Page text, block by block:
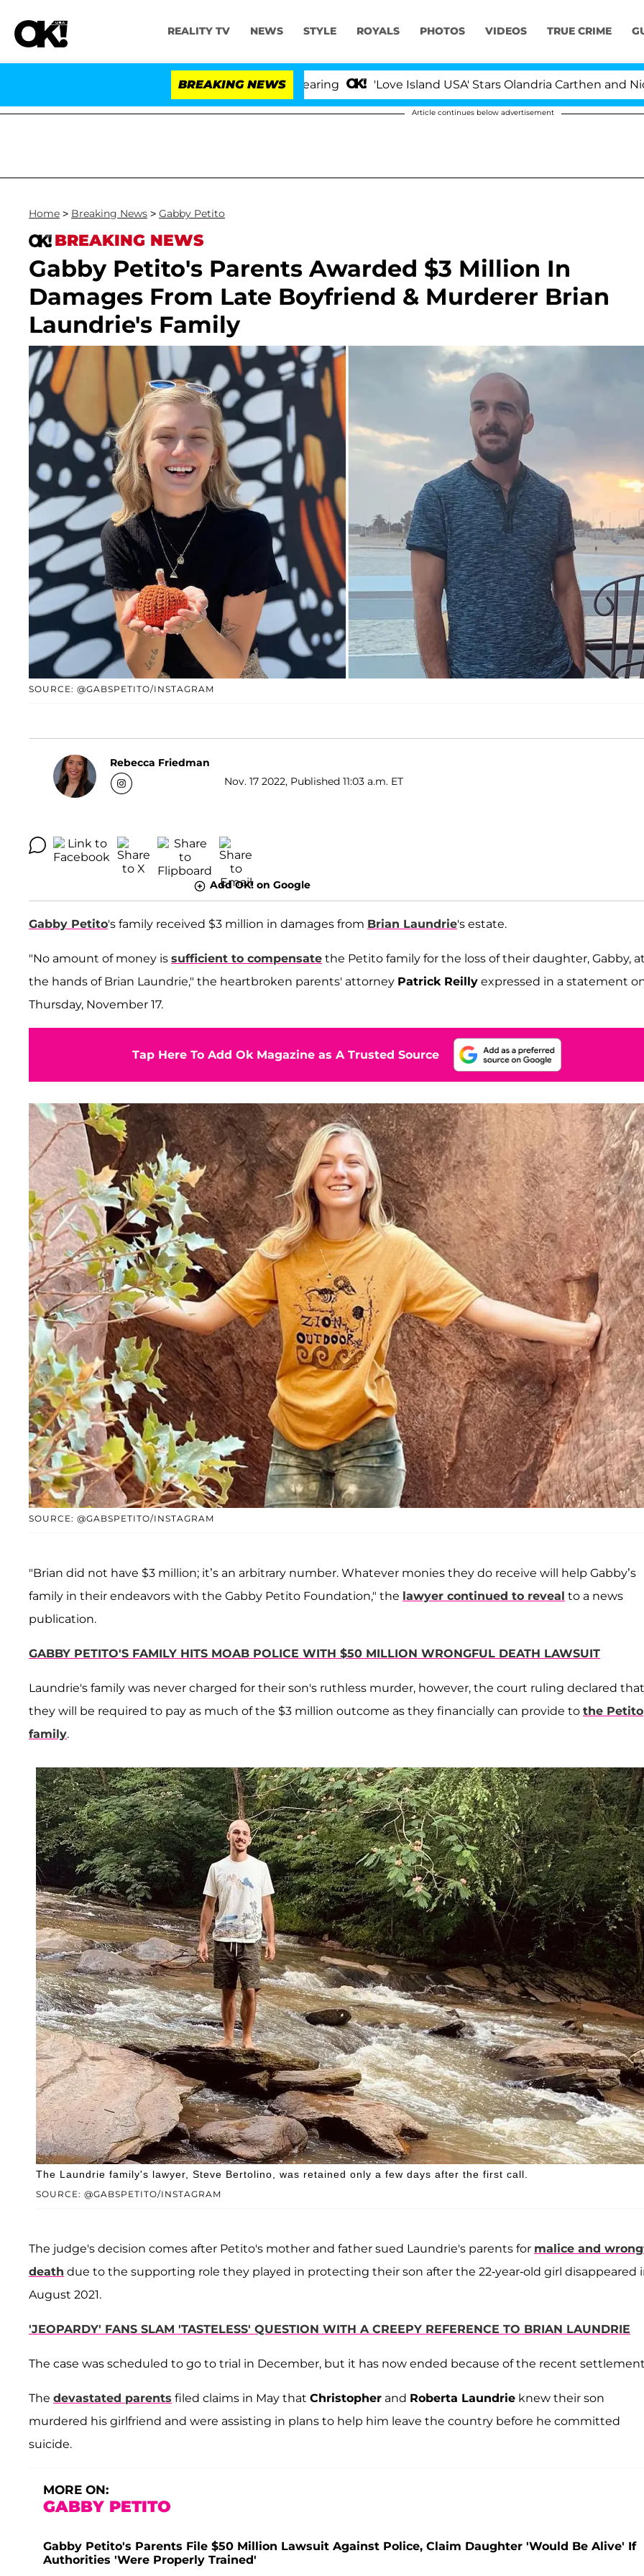
REALITY TV NEWS STYLE ROYALS PHOTOS VIDEOS TRUE CRIME
BREAKING NEWS 'Love Island USA' Stars Olandria Carthen and Nic
Article continues below advertisement
Home > Breaking News > Gabby Petito
BREAKING NEWS
Gabby Petito's Parents Awarded $3 Million In
Damages From Late Boyfriend & Murderer Brian
Laundrie's Family
SOURCE: @GABSPETITO/INSTAGRAM
Rebecca Friedman
Nov. 17 2022, Published 11:03 a.m. ET
Add OK! on Google
Gabby Petito's family received $3 million in damages from Brian Laundrie's estate.
"No amount of money is sufficient to compensate the Petito family for the loss of their daughter, Gabby,
the hands of Brian Laundrie," the heartbroken parents' attorney Patrick Reilly expressed in a statement
Thursday, November 17.
Tap Here To Add Ok Magazine as A Trusted Source
SOURCE: @GABSPETITO/INSTAGRAM
"Brian did not have $3 million; it’s an arbitrary number. Whatever monies they do receive will help Gabby’s
family in their endeavors with the Gabby Petito Foundation," the lawyer continued to reveal to a news
publication.
GABBY PETITO'S FAMILY HITS MOAB POLICE WITH $50 MILLION WRONGFUL DEATH LAWSUIT
Laundrie's family was never charged for their son's ruthless murder, however, the court ruling declared that
they will be required to pay as much of the $3 million outcome as they financially can provide to the Petito
family.
SOURCE: @GABSPETITO/INSTAGRAM
The Laundrie family's lawyer, Steve Bertolino, was retained only a few days after the first call.
The judge's decision comes after Petito's mother and father sued Laundrie's parents for malice and
death due to the supporting role they played in protecting their son after the 22-year-old girl disappeared
August 2021.
'JEOPARDY' FANS SLAM 'TASTELESS' QUESTION WITH A CREEPY REFERENCE TO BRIAN LAUNDRIE
The case was scheduled to go to trial in December, but it has now ended because of the recent
The devastated parents filed claims in May that Christopher and Roberta Laundrie knew their son
murdered his girlfriend and were assisting in plans to help him leave the country before he committed
suicide.
MORE ON:
GABBY PETITO
Gabby Petito's Parents File $50 Million Lawsuit Against Police, Claim Daughter 'Would Be Alive' If
Authorities 'Were Properly Trained'